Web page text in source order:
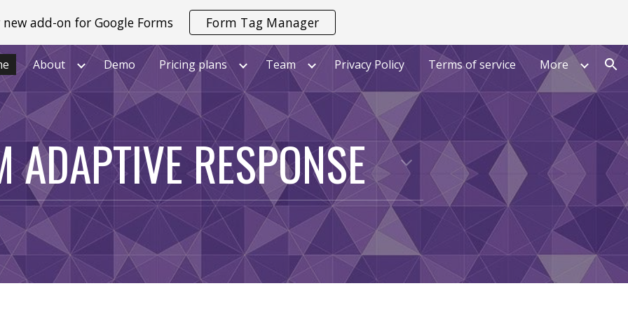
to main content Skip to navigation
add-on for Google Forms Form Tag Manager
About Demo Pricing plans Team Privacy Policy Terms of service More
ADAPTIVE RESPONSE